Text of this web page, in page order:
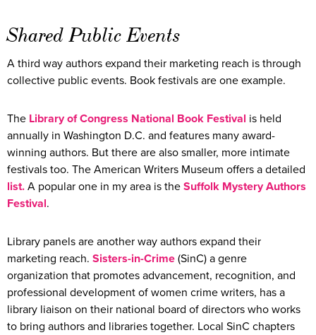
Shared Public Events
A third way authors expand their marketing reach is through
collective public events. Book festivals are one example.
The Library of Congress National Book Festival is held
annually in Washington D.C. and features many award-
winning authors. But there are also smaller, more intimate
festivals too. The American Writers Museum offers a detailed
list. A popular one in my area is the Suffolk Mystery Authors
Festival.
Library panels are another way authors expand their
marketing reach. Sisters-in-Crime (SinC) a genre
organization that promotes advancement, recognition, and
professional development of women crime writers, has a
library liaison on their national board of directors who works
to bring authors and libraries together. Local SinC chapters